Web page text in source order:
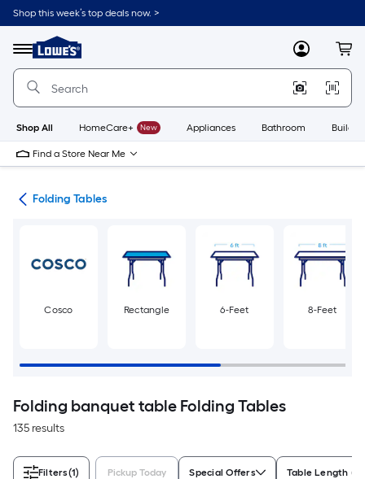
Skip
to
content
Shop this week’s top deals now. >
Menu
Link
to
Lowe's
Improvement
Home
Page
MyLowes
Shop All HomeCare+ New Appliances Bathroom
Find a Store Near Me
Folding Tables
Cosco Rectangle 6-Feet 8-Feet
Folding banquet table Folding Tables
135 results
Filters(1) Pickup Today Special Offers Table Length (ft)